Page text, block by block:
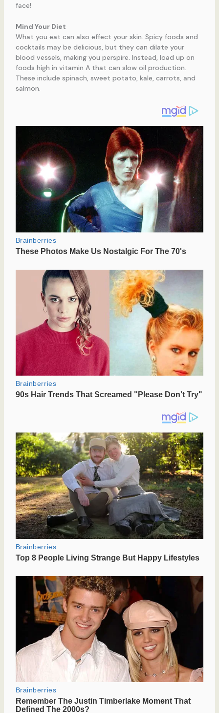
face!
Mind Your Diet
What you eat can also effect your skin. Spicy foods and
cocktails may be delicious, but they can dilate your
blood vessels, making you perspire. Instead, load up on
foods high in vitamin A that can slow oil production.
These include spinach, sweet potato, kale, carrots, and
salmon.